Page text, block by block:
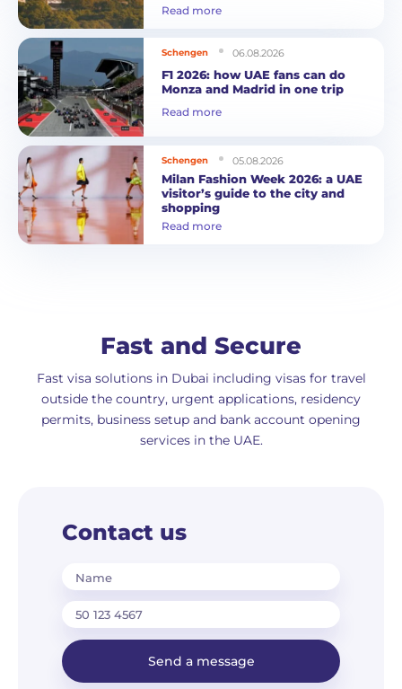
Read more
Schengen 06.08.2026
F1 2026: how UAE fans can do
Monza and Madrid in one trip
Read more
Schengen 05.08.2026
Milan Fashion Week 2026: a UAE
visitor’s guide to the city and
shopping
Read more
Fast and Secure
Fast visa solutions in Dubai including visas for travel
outside the country, urgent applications, residency
permits, business setup and bank account opening
services in the UAE.
Contact us
Name
Send a message